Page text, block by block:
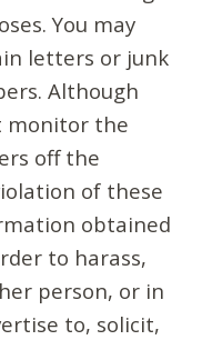
You may
letters or junk
Although
monitor the
off the
of these
obtained
to harass,
person, or in
to, solicit,